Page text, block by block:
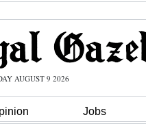
AUGUST 9 2026
Jobs